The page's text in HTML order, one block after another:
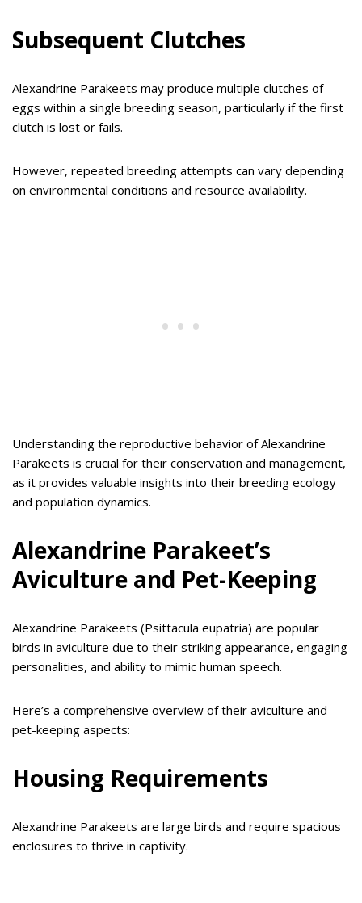
Subsequent Clutches
Alexandrine Parakeets may produce multiple clutches of
eggs within a single breeding season, particularly if the first
clutch is lost or fails.
However, repeated breeding attempts can vary depending
on environmental conditions and resource availability.
Understanding the reproductive behavior of Alexandrine
Parakeets is crucial for their conservation and management,
as it provides valuable insights into their breeding ecology
and population dynamics.
Alexandrine Parakeet’s
Aviculture and Pet-Keeping
Alexandrine Parakeets (Psittacula eupatria) are popular
birds in aviculture due to their striking appearance, engaging
personalities, and ability to mimic human speech.
Here’s a comprehensive overview of their aviculture and
pet-keeping aspects:
Housing Requirements
Alexandrine Parakeets are large birds and require spacious
enclosures to thrive in captivity.